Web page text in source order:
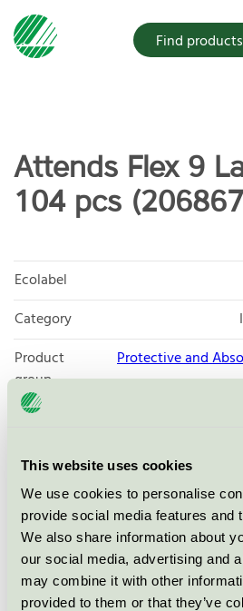
This website uses cookies
We use cookies to personalise
provide social media features and
We also share information about
our social media, advertising and
may combine it with other
provided to them or that they’ve
Find products
Attends Flex 9
104 pcs
Ecolabel
Category
Product
group
Protective and
Criteria generation
Licensee
License number
Brand
License number